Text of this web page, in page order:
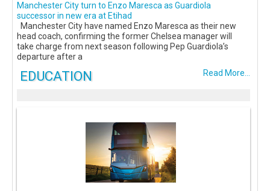
Manchester City turn to Enzo Maresca as Guardiola
successor in new era at Etihad
Manchester City have named Enzo Maresca as their new
head coach, confirming the former Chelsea manager will
take charge from next season following Pep Guardiola’s
departure after a
Read More...
EDUCATION